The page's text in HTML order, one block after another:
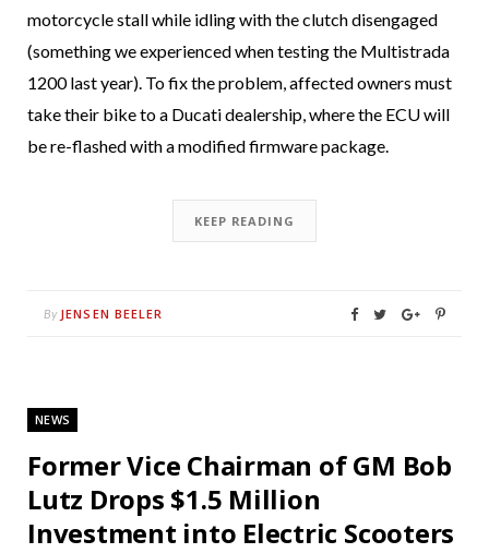
motorcycle stall while idling with the clutch disengaged
(something we experienced when testing the Multistrada
1200 last year). To fix the problem, affected owners must
take their bike to a Ducati dealership, where the ECU will
be re-flashed with a modified firmware package.
KEEP READING
By JENSEN BEELER
NEWS
Former Vice Chairman of GM Bob
Lutz Drops $1.5 Million
Investment into Electric Scooters